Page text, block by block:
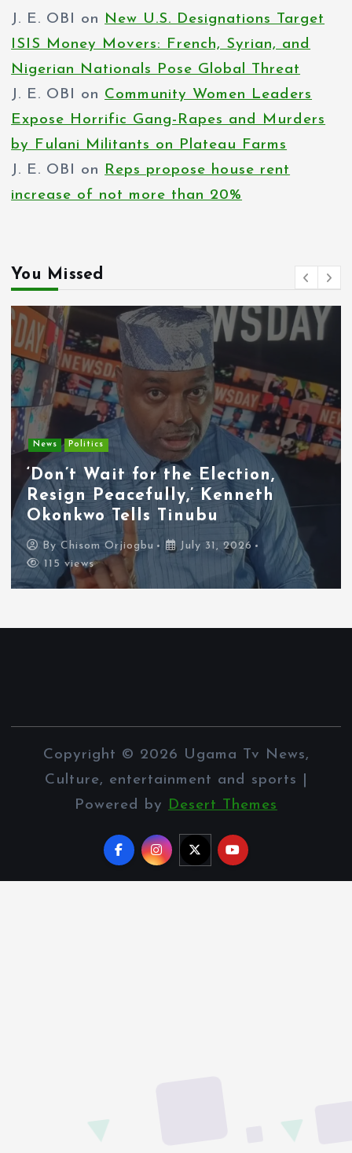
J. E. OBI on
New U.S. Designations Target
ISIS Money Movers: French, Syrian, and
Nigerian Nationals Pose Global Threat
J. E. OBI
on Community Women Leaders
Expose Horrific Gang-Rapes and Murders
by Fulani Militants on Plateau Farms
J. E. OBI
on
Reps propose house rent
increase of not more than 20%
You Missed
Entertainment News
Tyla Removes Lagos Stop From
APOP World Tour Amid
Xenophobia Concerns
ByChisom Orjiogbu
July 31, 2026
112 views
Copyright © 2026 Ugama Tv News,
Culture, entertainment and sports |
Powered by
Desert Themes